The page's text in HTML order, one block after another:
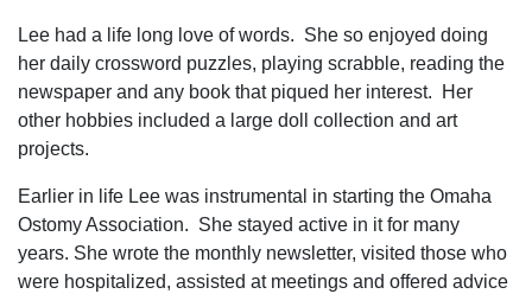
Lee had a life long love of words. She so enjoyed doing
her daily crossword puzzles, playing scrabble, reading the
newspaper and any book that piqued her interest. Her
other hobbies included a large doll collection and art
projects.
Earlier in life Lee was instrumental in starting the Omaha
Ostomy Association. She stayed active in it for many
years. She wrote the monthly newsletter, visited those who
were hospitalized, assisted at meetings and offered advice